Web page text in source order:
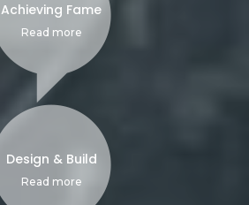
Achieving Fame
Read more
Design & Build
Read more